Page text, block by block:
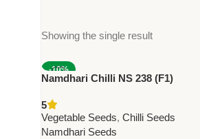
Showing the single result
-10%
Namdhari Chilli NS 238 (F1)
| High Pungency Hybrid (100,000
SHU)
5
Vegetable Seeds, Chilli Seeds
Namdhari Seeds